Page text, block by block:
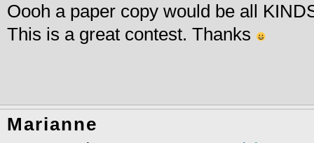
Oooh a paper copy would be all
This is a great contest. Thanks
Marianne